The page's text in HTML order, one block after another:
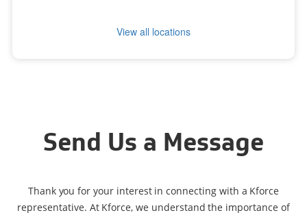
View all locations
Send Us a Message
Thank you for your interest in connecting with a Kforce
representative. At Kforce, we understand the importance of